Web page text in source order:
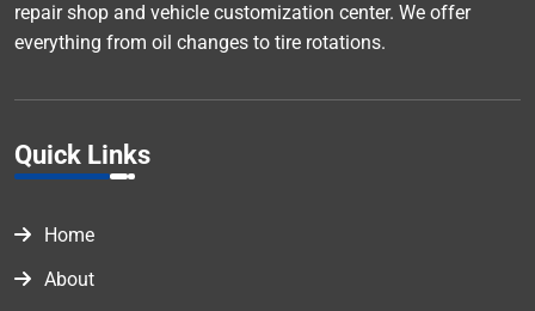
repair shop and vehicle customization center. We offer
everything from oil changes to tire rotations.
Quick Links
Home
About